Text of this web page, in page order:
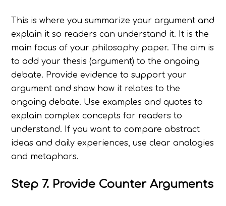
This is where you summarize your argument and
explain it so readers can understand it. It is the
main focus of your philosophy paper. The aim is
to add your thesis (argument) to the ongoing
debate. Provide evidence to support your
argument and show how it relates to the
ongoing debate. Use examples and quotes to
explain complex concepts for readers to
understand. If you want to compare abstract
ideas and daily experiences, use clear analogies
and metaphors.
Step 7. Provide Counter Arguments